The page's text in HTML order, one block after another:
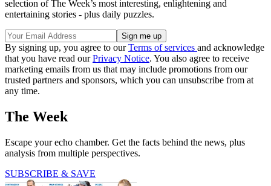
selection of The Week’s most interesting, enlightening and
entertaining stories - plus daily puzzles.
By signing up, you agree to ourTerms of services and acknowledge
that you have read ourPrivacy Notice. You also agree to receive
marketing emails from us that may include promotions from our
trusted partners and sponsors, which you can unsubscribe from at
any time.
The Week
Escape your echo chamber. Get the facts behind the news, plus
analysis from multiple perspectives.
SUBSCRIBE & SAVE